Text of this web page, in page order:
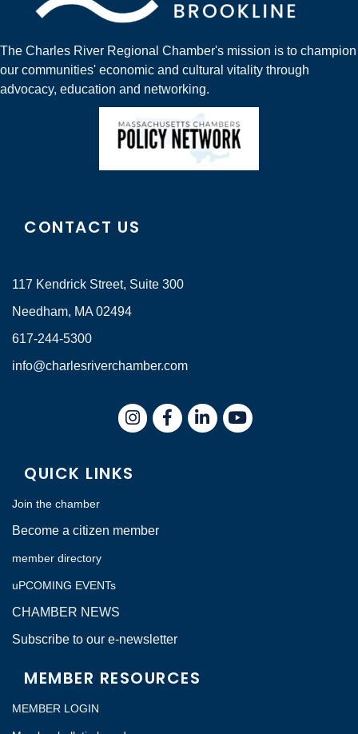
The Charles River Regional Chamber's mission is to champion
our communities' economic and cultural vitality through
advocacy, education and networking.
CONTACT US
117 Kendrick Street, Suite 300
Needham, MA 02494
617-244-5300
info@charlesriverchamber.com
InstagramFacebookLinkedIn
QUICK LINKS
Join the chamber
Become a citizen member
member directory
uPCOMING EVENTs
CHAMBER NEWS
Subscribe to our e-newsletter
MEMBER RESOURCES
MEMBER LOGIN